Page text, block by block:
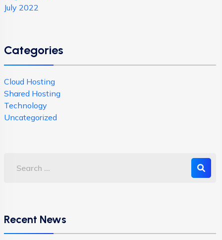
July 2022
Categories
Cloud Hosting
Shared Hosting
Technology
Uncategorized
Recent News